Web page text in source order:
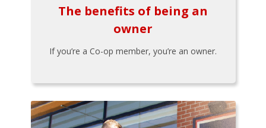
The benefits of being an
owner
If you’re a Co-op member, you’re an owner.